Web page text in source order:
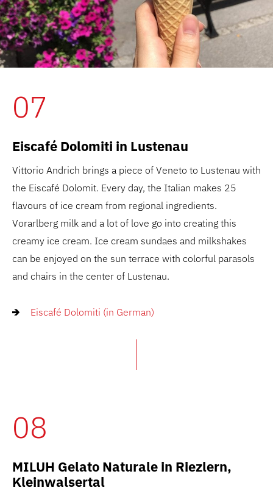
07
Eiscafé Dolomiti in Lustenau
Vittorio Andrich brings a piece of Veneto to Lustenau with
the Eiscafé Dolomit. Every day, the Italian makes 25
flavours of ice cream from regional ingredients.
Vorarlberg milk and a lot of love go into creating this
creamy ice cream. Ice cream sundaes and milkshakes
can be enjoyed on the sun terrace with colorful parasols
and chairs in the center of Lustenau.
Eiscafé Dolomiti (in German)
08
MILUH Gelato Naturale in Riezlern,
Kleinwalsertal